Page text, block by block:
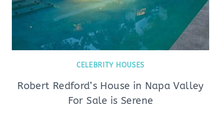
CELEBRITY HOUSES
Robert Redford’s House in Napa Valley
For Sale is Serene